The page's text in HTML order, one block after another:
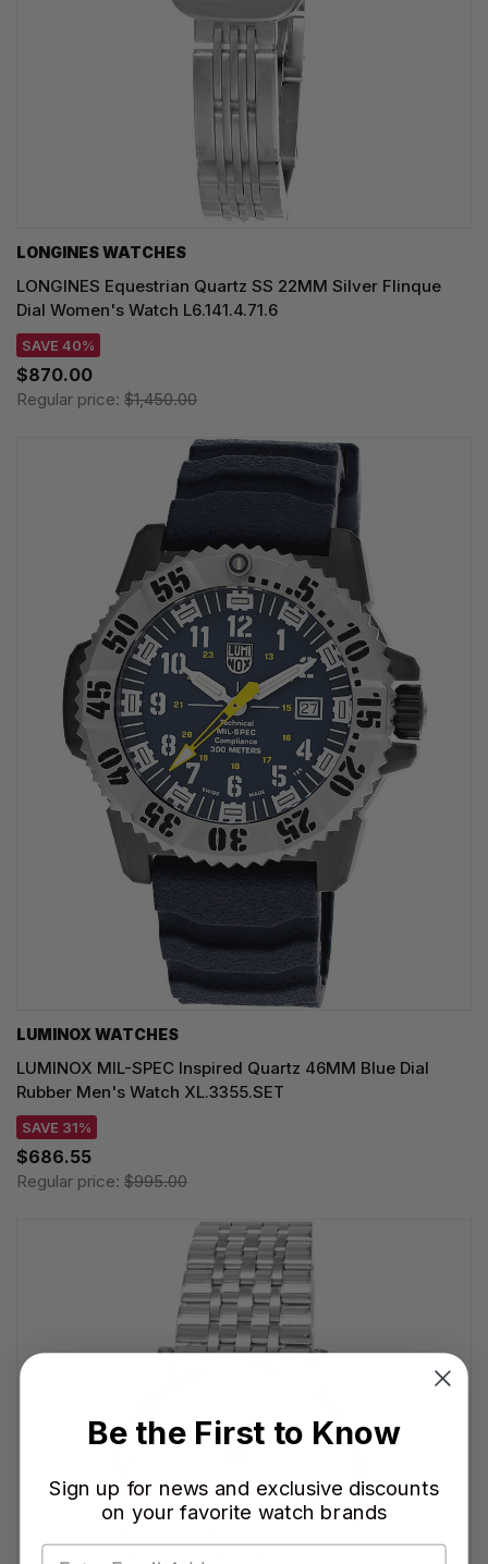
LONGINES WATCHES
LONGINES Equestrian Quartz SS 22MM Silver Flinque
Dial Women's Watch L6.141.4.71.6
SAVE 40%
$870.00
Regular price: $1,450.00
LUMINOX WATCHES
LUMINOX MIL-SPEC Inspired Quartz 46MM Blue Dial
Rubber Men's Watch XL.3355.SET
SAVE 31%
$686.55
Regular price: $995.00
Be the First to Know
Sign up for news and exclusive discounts
on your favorite watch brands